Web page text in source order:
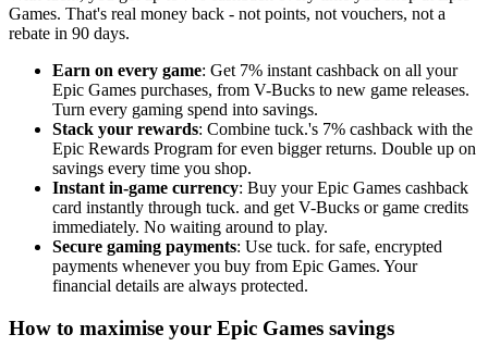
Games. That's real money back - not points, not vouchers, not a
rebate in 90 days.
Earn on every game: Get 7% instant cashback on all your
Epic Games purchases, from V-Bucks to new game releases.
Turn every gaming spend into savings.
Stack your rewards: Combine tuck.'s 7% cashback with the
Epic Rewards Program for even bigger returns. Double up on
savings every time you shop.
Instant in-game currency: Buy your Epic Games cashback
card instantly through tuck. and get V-Bucks or game credits
immediately. No waiting around to play.
Secure gaming payments: Use tuck. for safe, encrypted
payments whenever you buy from Epic Games. Your
financial details are always protected.
How to maximise your Epic Games savings